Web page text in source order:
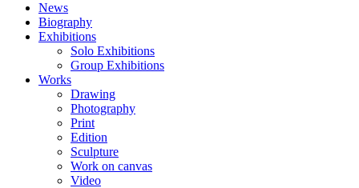
News
Biography
Exhibitions
Solo Exhibitions
Group Exhibitions
Works
Drawing
Photography
Print
Edition
Sculpture
Work on canvas
Video